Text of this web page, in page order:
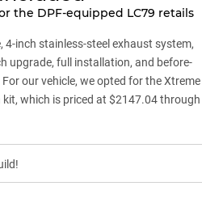
the DPF-equipped LC79 retails
4-inch stainless-steel exhaust system,
upgrade, full installation, and before-
our vehicle, we opted for the Xtreme
which is priced at $2147.04 through